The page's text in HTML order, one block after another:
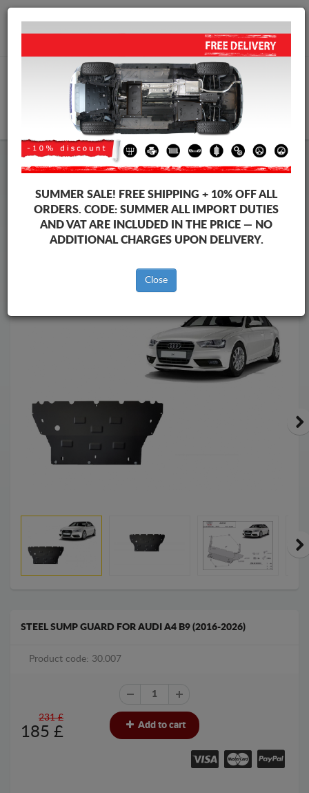
+40 754 514 916
Steel Engine Sump Guard Audi
Steel Engine Sump Guard Audi A4
Brands
Brands
STEEL SUMP GUARD FOR AUDI A4 B9 (2016-2026)
Product code: 30.007
231 £
185 £ Add to cart
SUMMER SALE! FREE SHIPPING + 10% OFF ALL
ORDERS. CODE: SUMMERALL IMPORT DUTIES
AND VAT ARE INCLUDED IN THE PRICE — NO
ADDITIONAL CHARGES UPON DELIVERY.
Close